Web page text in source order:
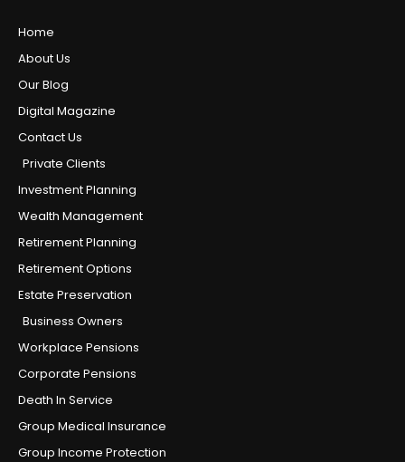
Home
About Us
Our Blog
Digital Magazine
Contact Us
Private Clients
Investment Planning
Wealth Management
Retirement Planning
Retirement Options
Estate Preservation
Business Owners
Workplace Pensions
Corporate Pensions
Death In Service
Group Medical Insurance
Group Income Protection